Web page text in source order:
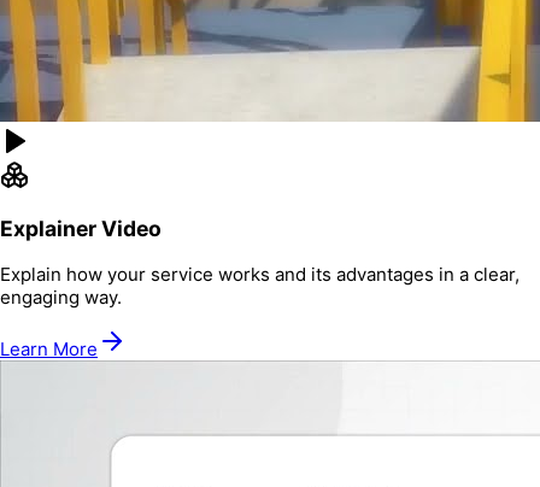
Explainer Video
Explain how your service works and its advantages in a clear,
engaging way.
Learn More